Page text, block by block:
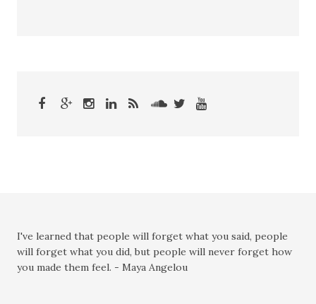
I've learned that people will forget what you said, people
will forget what you did, but people will never forget how
you made them feel. - Maya Angelou